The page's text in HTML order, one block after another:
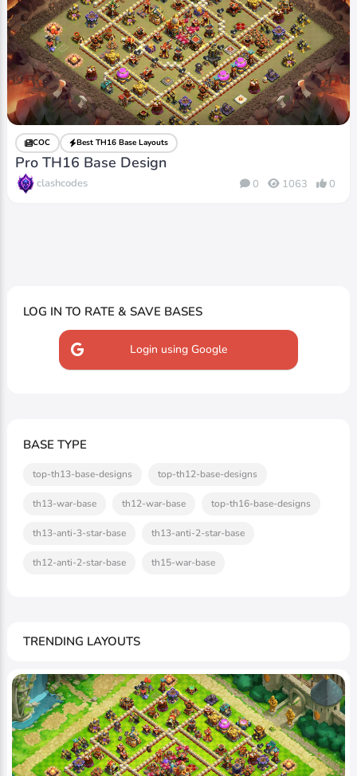
COC Best TH16 Base Layouts
Pro TH16 Base Design
clashcodes 0 1063 0
LOG IN TO RATE & SAVE BASES
Login using Google
BASE TYPE
top-th13-base-designs top-th12-base-designs
th13-war-base th12-war-base top-th16-base-designs
th13-anti-3-star-base th13-anti-2-star-base
th12-anti-2-star-base th15-war-base
TRENDING LAYOUTS